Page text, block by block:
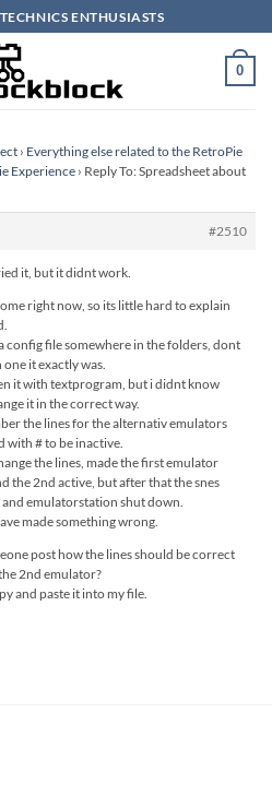
ENTHUSIASTS
0
› Everything else related to the RetroPie
Experience › Reply To: Spreadsheet about
#2510
it, but it didnt work.
right now, so its little hard to explain
config file somewhere in the folders, dont
it exactly was.
it with textprogram, but i didnt know
it in the correct way.
the lines for the alternativ emulators
with # to be inactive.
the lines, made the first emulator
the 2nd active, but after that the snes
emulatorstation shut down.
made something wrong.
post how the lines should be correct
2nd emulator?
and paste it into my file.